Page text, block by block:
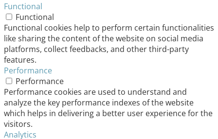
Functional
Functional
Functional cookies help to perform certain functionalities
like sharing the content of the website on social media
platforms, collect feedbacks, and other third-party
features.
Performance
Performance
Performance cookies are used to understand and
analyze the key performance indexes of the website
which helps in delivering a better user experience for the
visitors.
Analytics